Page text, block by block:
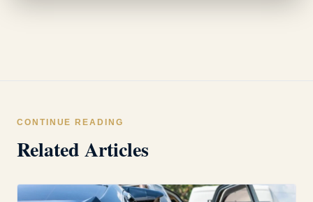
CONTINUE READING
Related Articles